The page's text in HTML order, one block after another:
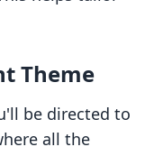
Theme
be directed to
all the